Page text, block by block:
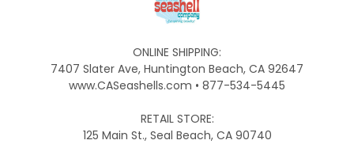
ONLINE SHIPPING:
7407 Slater Ave, Huntington Beach, CA 92647
www.CASeashells.com • 877-534-5445
RETAIL STORE:
125 Main St., Seal Beach, CA 90740